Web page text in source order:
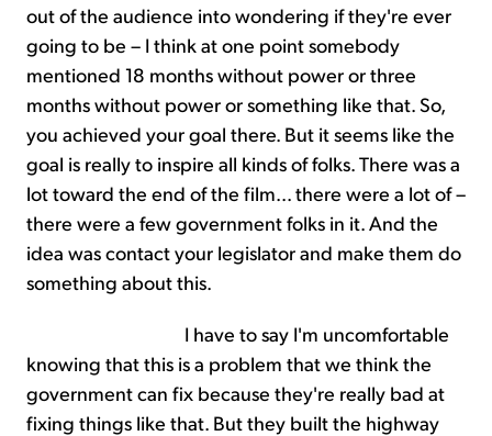
out of the audience into wondering if they're ever
going to be – I think at one point somebody
mentioned 18 months without power or three
months without power or something like that. So,
you achieved your goal there. But it seems like the
goal is really to inspire all kinds of folks. There was a
lot toward the end of the film... there were a lot of –
there were a few government folks in it. And the
idea was contact your legislator and make them do
something about this.
I have to say I'm uncomfortable
knowing that this is a problem that we think the
government can fix because they're really bad at
fixing things like that. But they built the highway